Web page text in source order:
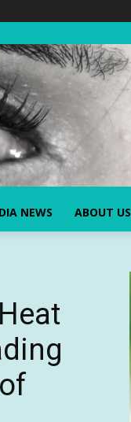
NEWS ABOUT US